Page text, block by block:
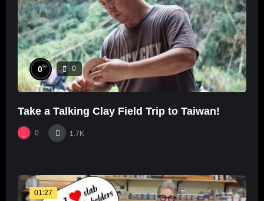
0% 0
Take a Talking Clay Field Trip to Taiwan!
0 1.7K
01:27